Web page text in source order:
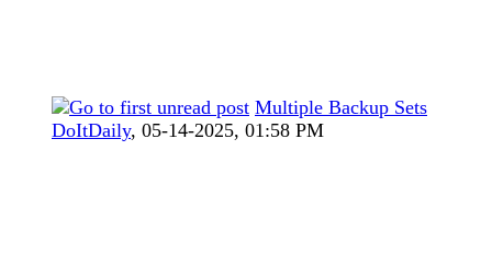
Multiple Backup Sets
DoItDaily, 05-14-2025, 01:58 PM